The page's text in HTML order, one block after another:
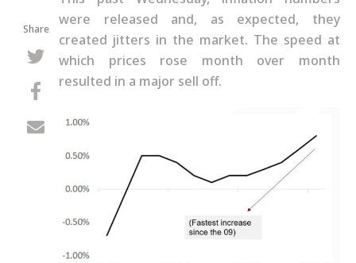
Share
were released and, as expected, they
created jitters in the market. The speed at
which prices rose month over month
resulted in a major sell off.